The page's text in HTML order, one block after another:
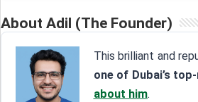
About Adil (The Founder)
This brilliant and
one of Dubai’s
about him.